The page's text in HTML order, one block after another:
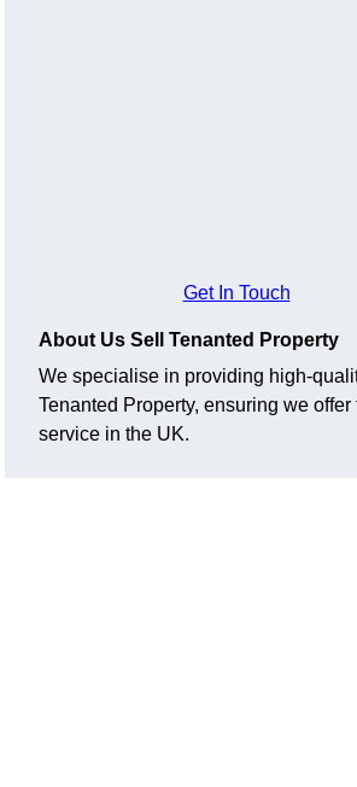
Get In Touch
About Us Sell Tenanted Property
We specialise in providing high-
Tenanted Property, ensuring we offer
service in the UK.